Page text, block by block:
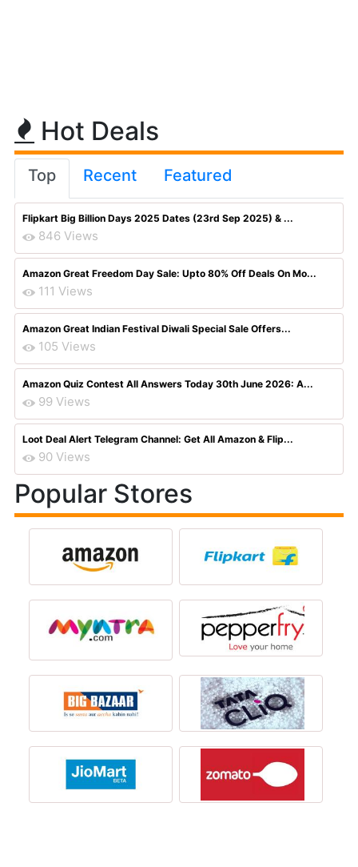
Hot Deals
Top Recent Featured
Flipkart Big Billion Days 2025 Dates (23rd Sep 2025) & ...
846 Views
Amazon Great Freedom Day Sale: Upto 80% Off Deals On Mo...
111 Views
Amazon Great Indian Festival Diwali Special Sale Offers...
105 Views
Amazon Quiz Contest All Answers Today 30th June 2026: A...
99 Views
Loot Deal Alert Telegram Channel: Get All Amazon & Flip...
90 Views
Popular Stores